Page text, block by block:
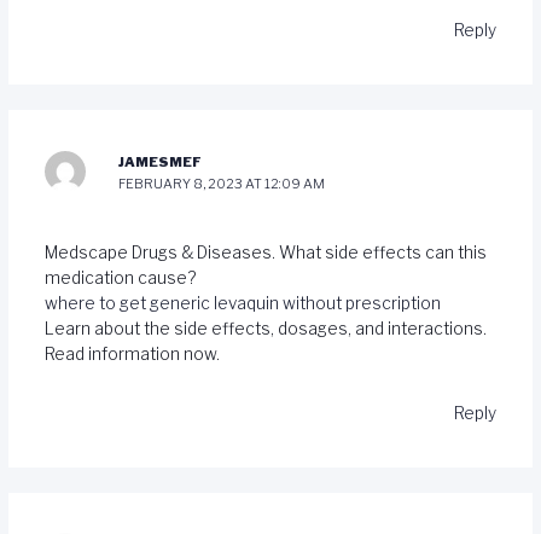
Reply
JAMESMEF
FEBRUARY 8, 2023 AT 12:09 AM
Medscape Drugs & Diseases. What side effects can this
medication cause?
where to get generic levaquin without prescription
Learn about the side effects, dosages, and interactions.
Read information now.
Reply